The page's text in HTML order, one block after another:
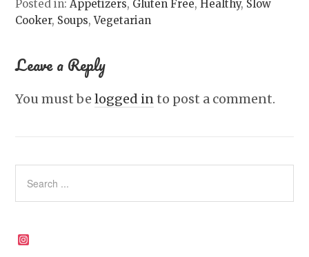
Posted in:Appetizers, Gluten Free,Healthy, Slow
Cooker, Soups,Vegetarian
Leave a Reply
You must belogged into post a comment.